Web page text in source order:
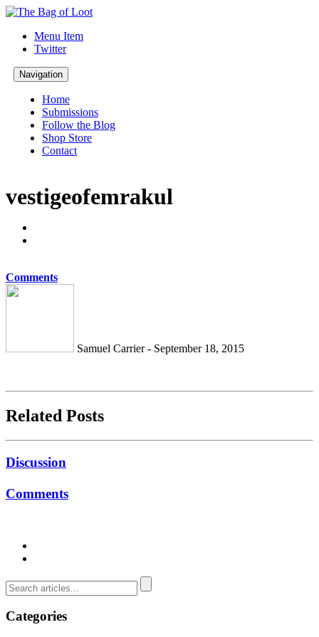
Menu Item
Twitter
Navigation
Home
Submissions
Follow the Blog
Shop Store
Contact
vestigeofemrakul
Comments
Samuel Carrier - September 18, 2015
Related Posts
Discussion
Comments
Categories